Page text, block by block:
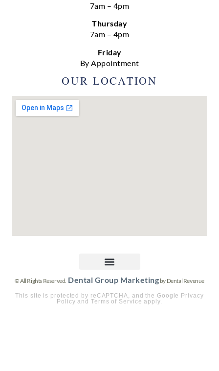
7am – 4pm
Thursday
7am – 4pm
Friday
By Appointment
OUR LOCATION
© All Rights Reserved. Dental Group Marketing by Dental Revenue
This site is protected by reCAPTCHA, and the Google Privacy
Policy and Terms of Service apply.